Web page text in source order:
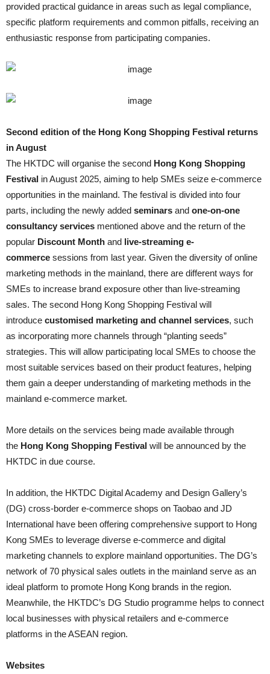
provided practical guidance in areas such as legal compliance,
specific platform requirements and common pitfalls, receiving an
enthusiastic response from participating companies.
Second edition of the Hong Kong Shopping Festival returns
in August
The HKTDC will organise the second Hong Kong Shopping
Festival in August 2025, aiming to help SMEs seize e-commerce
opportunities in the mainland. The festival is divided into four
parts, including the newly added seminars and one-on-one
consultancy services mentioned above and the return of the
popular Discount Month and live-streaming e-
commerce sessions from last year. Given the diversity of online
marketing methods in the mainland, there are different ways for
SMEs to increase brand exposure other than live-streaming
sales. The second Hong Kong Shopping Festival will
introduce customised marketing and channel services, such
as incorporating more channels through “planting seeds”
strategies. This will allow participating local SMEs to choose the
most suitable services based on their product features, helping
them gain a deeper understanding of marketing methods in the
mainland e-commerce market.
More details on the services being made available through
the Hong Kong Shopping Festival will be announced by the
HKTDC in due course.
In addition, the HKTDC Digital Academy and Design Gallery’s
(DG) cross-border e-commerce shops on Taobao and JD
International have been offering comprehensive support to Hong
Kong SMEs to leverage diverse e-commerce and digital
marketing channels to explore mainland opportunities. The DG’s
network of 70 physical sales outlets in the mainland serve as an
ideal platform to promote Hong Kong brands in the region.
Meanwhile, the HKTDC’s DG Studio programme helps to connect
local businesses with physical retailers and e-commerce
platforms in the ASEAN region.
Websites